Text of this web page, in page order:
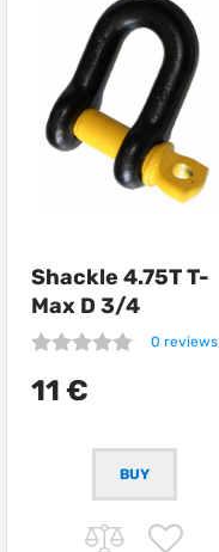
Shackle 4.75T T-
Max D 3/4
0 reviews
11 €